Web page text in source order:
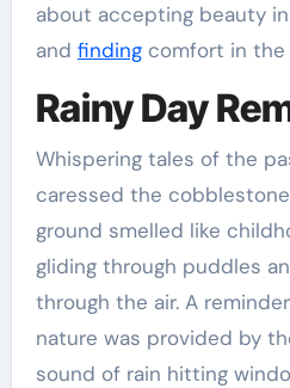
about accepting beauty
and findingcomfort in the
Rainy Day
Whispering tales of the
caressed the
ground smelled like
gliding through puddles
through the air. A
nature was provided by
sound of rain hitting